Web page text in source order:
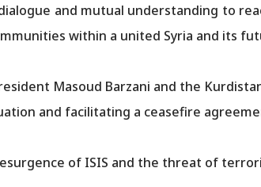
and mutual understanding to
within a united Syria and its
Masoud Barzani and the
and facilitating a ceasefire
of ISIS and the threat of